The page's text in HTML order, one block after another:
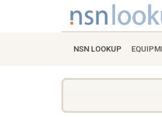
NSN LOOKUP